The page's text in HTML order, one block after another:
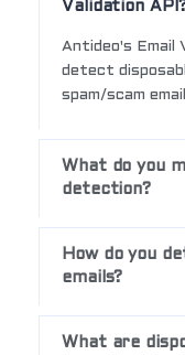
Validation
Antideo's Email
detect
spam/scam
What do you
detection?
How do you
emails?
What are